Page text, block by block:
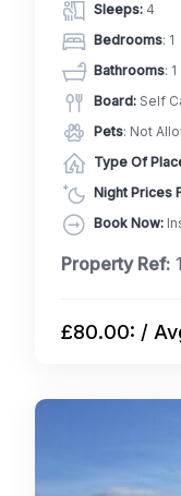
Sleeps: 4
Bedrooms: 1
Bathrooms: 1
Board: Self
Pets: Not
Type Of
Night Prices
Book Now:
Property Ref:
£80.00: /